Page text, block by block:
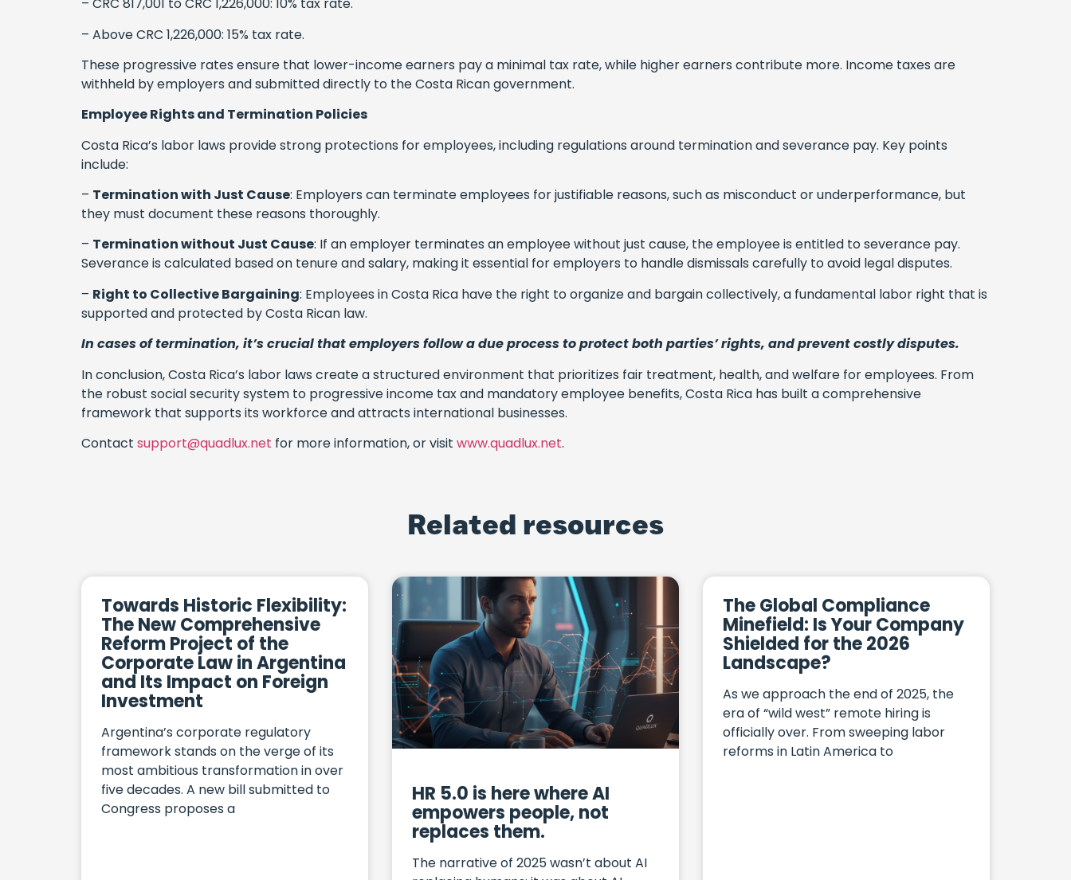
– CRC 817,001 to CRC 1,226,000: 10% tax rate.
– Above CRC 1,226,000: 15% tax rate.
These progressive rates ensure that lower-income earners pay a minimal tax rate, while higher earners contribute more. Income taxes are
withheld by employers and submitted directly to the Costa Rican government.
Employee Rights and Termination Policies
Costa Rica’s labor laws provide strong protections for employees, including regulations around termination and severance pay. Key points
include:
– Termination with Just Cause: Employers can terminate employees for justifiable reasons, such as misconduct or underperformance, but
they must document these reasons thoroughly.
– Termination without Just Cause: If an employer terminates an employee without just cause, the employee is entitled to severance pay.
Severance is calculated based on tenure and salary, making it essential for employers to handle dismissals carefully to avoid legal disputes.
– Right to Collective Bargaining: Employees in Costa Rica have the right to organize and bargain collectively, a fundamental labor right that is
supported and protected by Costa Rican law.
In cases of termination, it’s crucial that employers follow a due process to protect both parties’ rights, and prevent costly disputes.
In conclusion, Costa Rica’s labor laws create a structured environment that prioritizes fair treatment, health, and welfare for employees. From
the robust social security system to progressive income tax and mandatory employee benefits, Costa Rica has built a comprehensive
framework that supports its workforce and attracts international businesses.
Contact support@quadlux.net for more information, or visit www.quadlux.net.
Related resources
Towards Historic Flexibility:
The New Comprehensive
Reform Project of the
Corporate Law in Argentina
and Its Impact on Foreign
Investment
Argentina’s corporate regulatory
framework stands on the verge of its
most ambitious transformation in over
five decades. A new bill submitted to
Congress proposes a
HR 5.0 is here where AI
empowers people, not
replaces them.
The narrative of 2025 wasn’t about AI
The Global Compliance
Minefield: Is Your Company
Shielded for the 2026
Landscape?
As we approach the end of 2025, the
era of “wild west” remote hiring is
officially over. From sweeping labor
reforms in Latin America to